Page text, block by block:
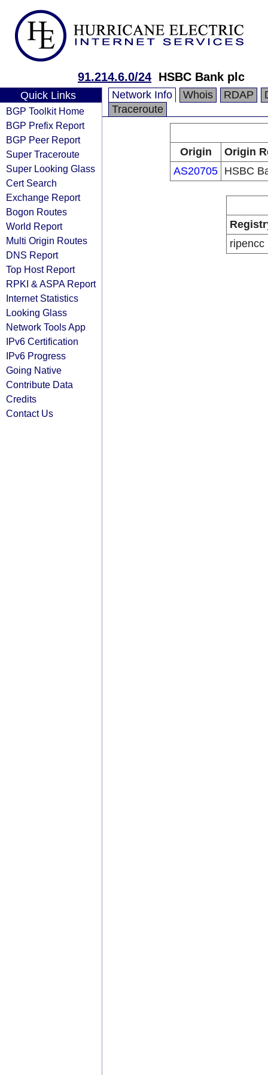
91.214.6.0/24 HSBC Bank plc
Quick Links
BGP Toolkit Home
BGP Prefix Report
BGP Peer Report
Super Traceroute
Super Looking Glass
Cert Search
Exchange Report
Bogon Routes
World Report
Multi Origin Routes
DNS Report
Top Host Report
RPKI & ASPA Report
Internet Statistics
Looking Glass
Network Tools App
IPv6 Certification
IPv6 Progress
Going Native
Contribute Data
Credits
Contact Us
Network Info Whois RDAP
Traceroute
Origin
Origin
AS20705 HSBC
ripencc